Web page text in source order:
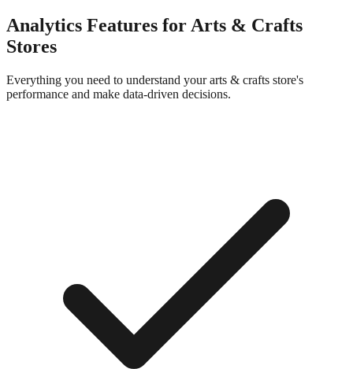
Analytics Features forArts & Crafts
Stores
Everything you need to understand yourarts & crafts store's
performance and make data-driven decisions.